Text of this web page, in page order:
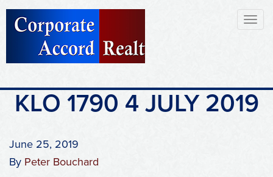
KLO 1790 4 JULY 2019
June 25, 2019
By Peter Bouchard